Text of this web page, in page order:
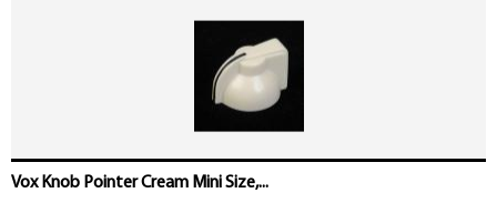
Vox Knob Pointer Cream Mini Size,...